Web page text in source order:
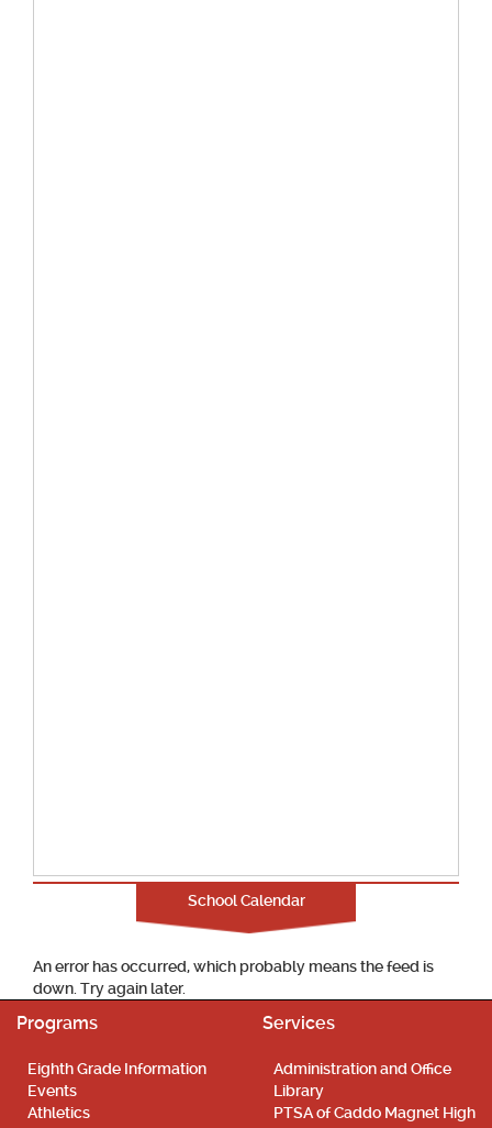
School Calendar
An error has occurred, which probably means the feed is
down. Try again later.
Programs
Eighth Grade Information
Events
Athletics
Services
Administration and Office
Library
PTSA of Caddo Magnet High